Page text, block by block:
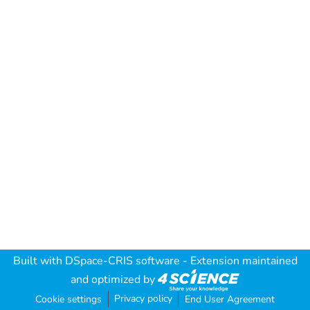
Built with DSpace-CRIS software - Extension maintained
and optimized by
Cookie settings Privacy policy End User Agreement